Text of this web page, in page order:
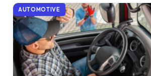
AUTOMOTIVE